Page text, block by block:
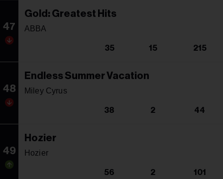
47
Gold: Greatest Hits
ABBA
35 15 215
48
Endless Summer Vacation
Miley Cyrus
38 2 44
49
Hozier
Hozier
56 2 101